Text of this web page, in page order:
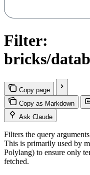
Filter:
bricks/
Copy page
Copy as Markdown
Ask Claude
Filters the query
This is primarily used by
Polylang) to ensure only
fetched.